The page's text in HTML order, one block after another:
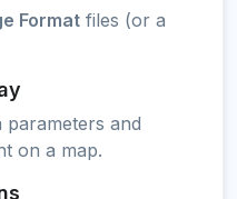
Format files (or a
parameters and
on a map.